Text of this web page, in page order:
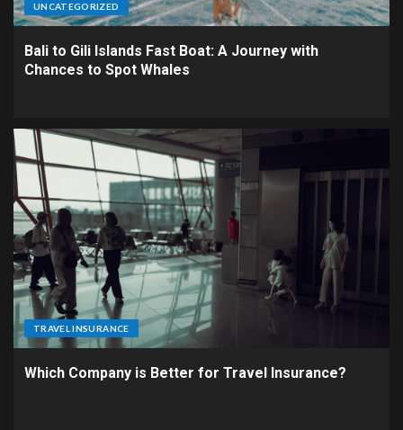
UNCATEGORIZED
Bali to Gili Islands Fast Boat: A Journey with
Chances to Spot Whales
TRAVEL INSURANCE
Which Company is Better for Travel Insurance?